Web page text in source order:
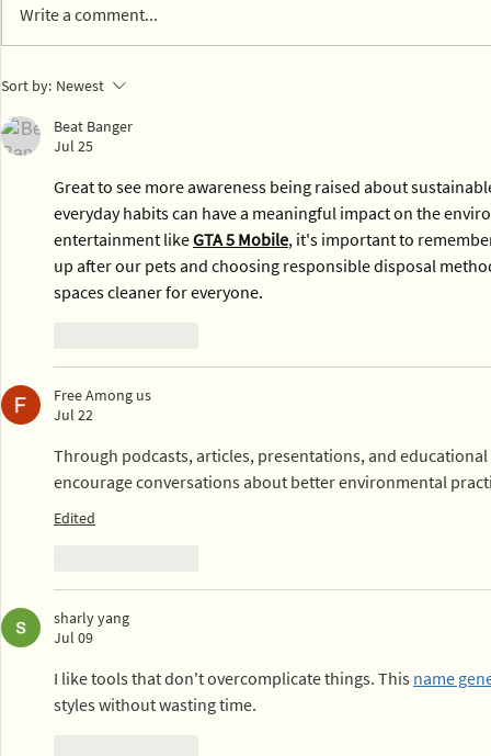
View EPWN's February
Write a comment...
Sort by: Newest
Beat Banger
Jul 25
Great to see more awareness being raised about
everyday habits can have a meaningful impact on the
entertainment like GTA 5 Mobile, it's important to
up after our pets and choosing responsible disposal
spaces cleaner for everyone.
Free Among us
Jul 22
Through podcasts, articles, presentations, and educational
encourage conversations about better environmental
Edited
sharly yang
Jul 09
I like tools that don't overcomplicate things. This name
styles without wasting time.